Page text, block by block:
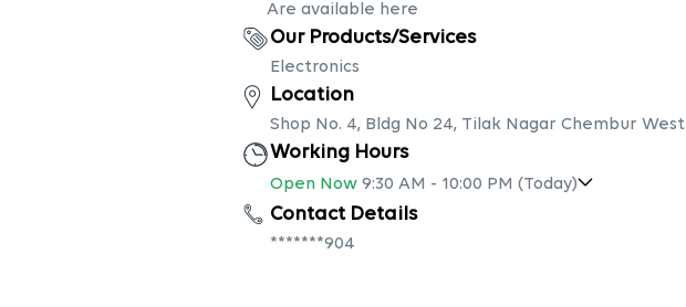
Are available here
Our Products/Services
Electronics
Location
Shop No. 4, Bldg No 24, Tilak Nagar Chembur West
Working Hours
Open Now 9:30 AM - 10:00 PM (Today)
Contact Details
*******904